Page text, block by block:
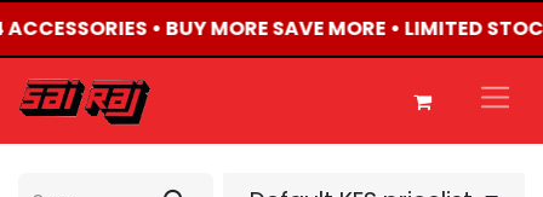
• BUY MORE SAVE MORE • LIMITED